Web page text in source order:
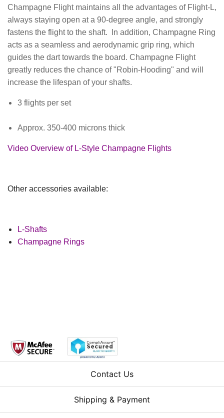
Champagne Flight maintains all the advantages of Flight-L,
always staying open at a 90-degree angle, and strongly
fastens the flight to the shaft. In addition, Champagne Ring
acts as a seamless and aerodynamic grip ring, which
guides the dart towards the board. Champagne Flight
greatly reduces the chance of "Robin-Hooding" and will
increase the lifespan of your shafts.
3 flights per set
Approx. 350-400 microns thick
Video Overview of L-Style Champagne Flights
Other accessories available:
L-Shafts
Champagne Rings
Contact Us
Shipping & Payment